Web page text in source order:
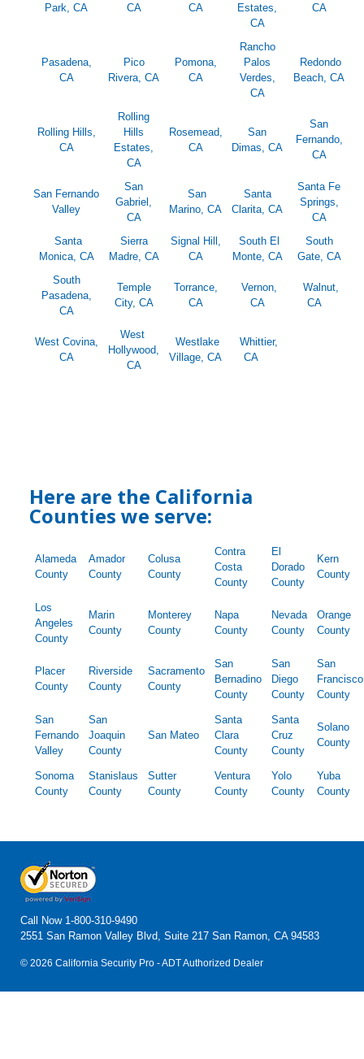
Park, CA
CA
CA
Estates,
CA
CA
Pasadena,
CA
Pico
Rivera, CA
Pomona,
CA
Rancho
Palos
Verdes,
CA
Redondo
Beach, CA
Rolling Hills,
CA
Rolling
Hills
Estates,
CA
Rosemead,
CA
San
Dimas, CA
San
Fernando,
CA
San Fernando
Valley
San
Gabriel,
CA
San
Marino, CA
Santa
Clarita, CA
Santa Fe
Springs,
CA
Santa
Monica, CA
Sierra
Madre, CA
Signal Hill,
CA
South El
Monte, CA
South
Gate, CA
South
Pasadena,
CA
Temple
City, CA
Torrance,
CA
Vernon,
CA
Walnut,
CA
West Covina,
CA
West
Hollywood,
CA
Westlake
Village, CA
Whittier,
CA
Here are the California
Counties we serve:
Alameda
County
Amador
County
Colusa
County
Contra
Costa
County
El
Dorado
County
Kern
County
Los
Angeles
County
Marin
County
Monterey
County
Napa
County
Nevada
County
Orange
County
Placer
County
Riverside
County
Sacramento
County
San
Bernadino
County
San
Diego
County
San
Francisco
County
San
Fernando
Valley
San
Joaquin
County
San Mateo
Santa
Clara
County
Santa
Cruz
County
Solano
County
Sonoma
County
Stanislaus
County
Sutter
County
Ventura
County
Yolo
County
Yuba
County
Call Now 1-800-310-9490
2551 San Ramon Valley Blvd, Suite 217 San Ramon, CA 94583
© 2026 California Security Pro - ADT Authorized Dealer